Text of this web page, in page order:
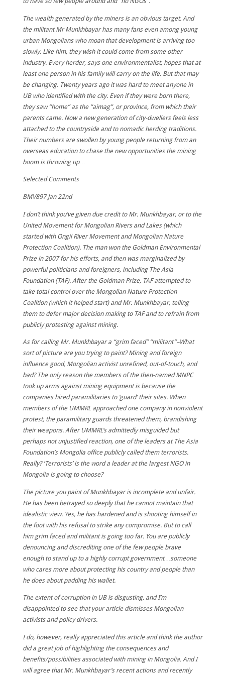
The wealth generated by the miners is an obvious target. And
the militant Mr Munkhbayar has many fans even among young
urban Mongolians who moan that development is arriving too
slowly. Like him, they wish it could come from some other
industry. Every herder, says one environmentalist, hopes that at
least one person in his family will carry on the life. But that may
be changing. Twenty years ago it was hard to meet anyone in
UB who identified with the city. Even if they were born there,
they saw “home” as the “aimag”, or province, from which their
parents came. Now a new generation of city-dwellers feels less
attached to the countryside and to nomadic herding traditions.
Their numbers are swollen by young people returning from an
overseas education to chase the new opportunities the mining
boom is throwing up…
Selected Comments
BMV897Jan 22nd
I don’t think you’ve given due credit to Mr. Munkhbayar, or to the
United Movement for Mongolian Rivers and Lakes (which
started with Ongii River Movement and Mongolian Nature
Protection Coalition). The man won the Goldman Environmental
Prize in 2007 for his efforts, and then was marginalized by
powerful politicians and foreigners, including The Asia
Foundation (TAF). After the Goldman Prize, TAF attempted to
take total control over the Mongolian Nature Protection
Coalition (which it helped start) and Mr. Munkhbayar, telling
them to defer major decision making to TAF and to refrain from
publicly protesting against mining.
As for calling Mr. Munkhbayar a “grim faced” “militant”–What
sort of picture are you trying to paint? Mining and foreign
influence good, Mongolian activist unrefined, out-of-touch, and
bad? The only reason the members of the then-named MNPC
took up arms against mining equipment is because the
companies hired paramilitaries to ‘guard’ their sites. When
members of the UMMRL approached one company in nonviolent
protest, the paramilitary guards threatened them, brandishing
their weapons. After UMMRL’s admittedly misguided but
perhaps not unjustified reaction, one of the leaders at The Asia
Foundation’s Mongolia office publicly called them terrorists.
Really? ‘Terrorists’ is the word a leader at the largest NGO in
Mongolia is going to choose?
The picture you paint of Munkhbayar is incomplete and unfair.
He has been betrayed so deeply that he cannot maintain that
idealistic view. Yes, he has hardened and is shooting himself in
the foot with his refusal to strike any compromise. But to call
him grim faced and militant is going too far. You are publicly
denouncing and discrediting one of the few people brave
enough to stand up to a highly corrupt government…someone
who cares more about protecting his country and people than
he does about padding his wallet.
The extent of corruption in UB is disgusting, and I’m
disappointed to see that your article dismisses Mongolian
activists and policy drivers.
I do, however, really appreciated this article and think the author
did a great job of highlighting the consequences and
benefits/possibilities associated with mining in Mongolia. And I
will agree that Mr. Munkhbayar’s recent actions and recently